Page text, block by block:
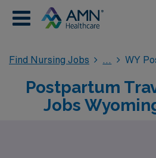
Find Nursing Jobs WY
Postpartum
Jobs